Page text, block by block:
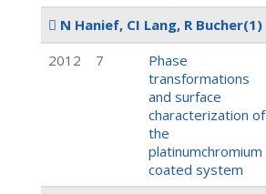
N Hanief, CI Lang, R Bucher(1)
2012
7
Phase
transformations
and surface
characterization of
the
platinumchromium
coated system